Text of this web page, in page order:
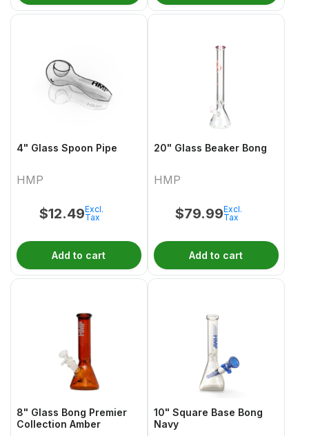
4" Glass Spoon Pipe
HMP
$12.49Excl.
Tax
Add to cart
20" Glass Beaker Bong
HMP
$79.99Excl.
Tax
Add to cart
8" Glass Bong Premier
Collection Amber
10" Square Base Bong
Navy